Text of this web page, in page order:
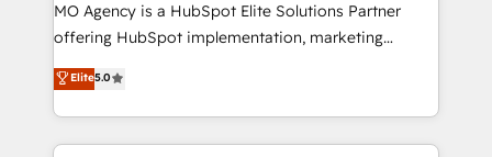
object setup, CMS builds, and full-funnel automation.
- Dashboards, lifecycle campaigns, and lead
nurturing sequences. - Cross-hub setup across
Marketing, Sales, Operations, and Service Hubs. -
Ongoing optimization, managed support, and
scalable retainers. Let’s make HubSpot your most
MO Agency is a HubSpot Elite Solutions Partner
offering HubSpot implementation, marketing
automation, CRM and RevOps consulting, data
architecture, sales enablement, lifecycle automation,
lead scoring and revenue reporting. HubSpot,
Salesforce and integrated enterprise stacks. Digital
Elite5.0